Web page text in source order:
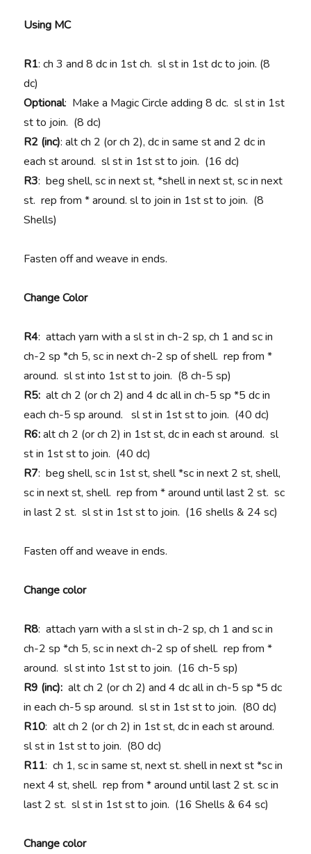
Using MC
R1: ch 3 and 8 dc in 1st ch. sl st in 1st dc to join. (8
dc)
Optional: Make a Magic Circle adding 8 dc. sl st in 1st
st to join. (8 dc)
R2 (inc): alt ch 2 (or ch 2), dc in same st and 2 dc in
each st around. sl st in 1st st to join. (16 dc)
R3: beg shell, sc in next st, *shell in next st, sc in next
st. rep from * around. sl to join in 1st st to join. (8
Shells)
Fasten off and weave in ends.
Change Color
R4: attach yarn with a sl st in ch-2 sp, ch 1 and sc in
ch-2 sp *ch 5, sc in next ch-2 sp of shell. rep from *
around. sl st into 1st st to join. (8 ch-5 sp)
R5: alt ch 2 (or ch 2) and 4 dc all in ch-5 sp *5 dc in
each ch-5 sp around. sl st in 1st st to join. (40 dc)
R6:alt ch 2 (or ch 2) in 1st st, dc in each st around. sl
st in 1st st to join. (40 dc)
R7: beg shell, sc in 1st st, shell *sc in next 2 st, shell,
sc in next st, shell. rep from * around until last 2 st. sc
in last 2 st. sl st in 1st st to join. (16 shells & 24 sc)
Fasten off and weave in ends.
Change color
R8: attach yarn with a sl st in ch-2 sp, ch 1 and sc in
ch-2 sp *ch 5, sc in next ch-2 sp of shell. rep from *
around. sl st into 1st st to join. (16 ch-5 sp)
R9 (inc):alt ch 2 (or ch 2) and 4 dc all in ch-5 sp *5 dc
in each ch-5 sp around. sl st in 1st st to join. (80 dc)
R10: alt ch 2 (or ch 2) in 1st st, dc in each st around.
sl st in 1st st to join. (80 dc)
R11: ch 1, sc in same st, next st. shell in next st *sc in
next 4 st, shell. rep from * around until last 2 st. sc in
last 2 st. sl st in 1st st to join. (16 Shells & 64 sc)
Change color